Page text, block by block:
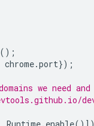
();
chrome.port});
we need and